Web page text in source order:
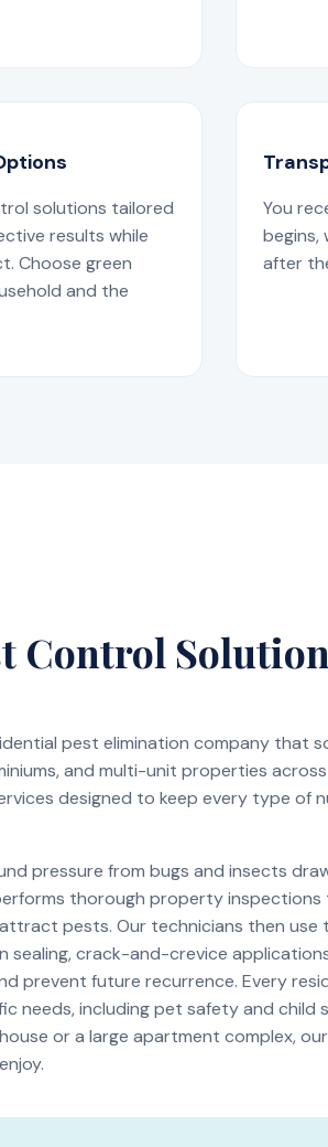
solutions tailored
results while
Choose green
and the
You
begins,
after
Control
pest elimination company that
and multi-unit properties across
designed to keep every type of
pressure from bugs and insects
thorough property
pests. Our technicians then
sealing, crack-and-crevice
prevent future recurrence. Every
needs, including pet safety and child
or a large apartment complex,